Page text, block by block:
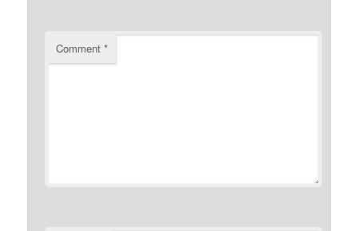
Comment*